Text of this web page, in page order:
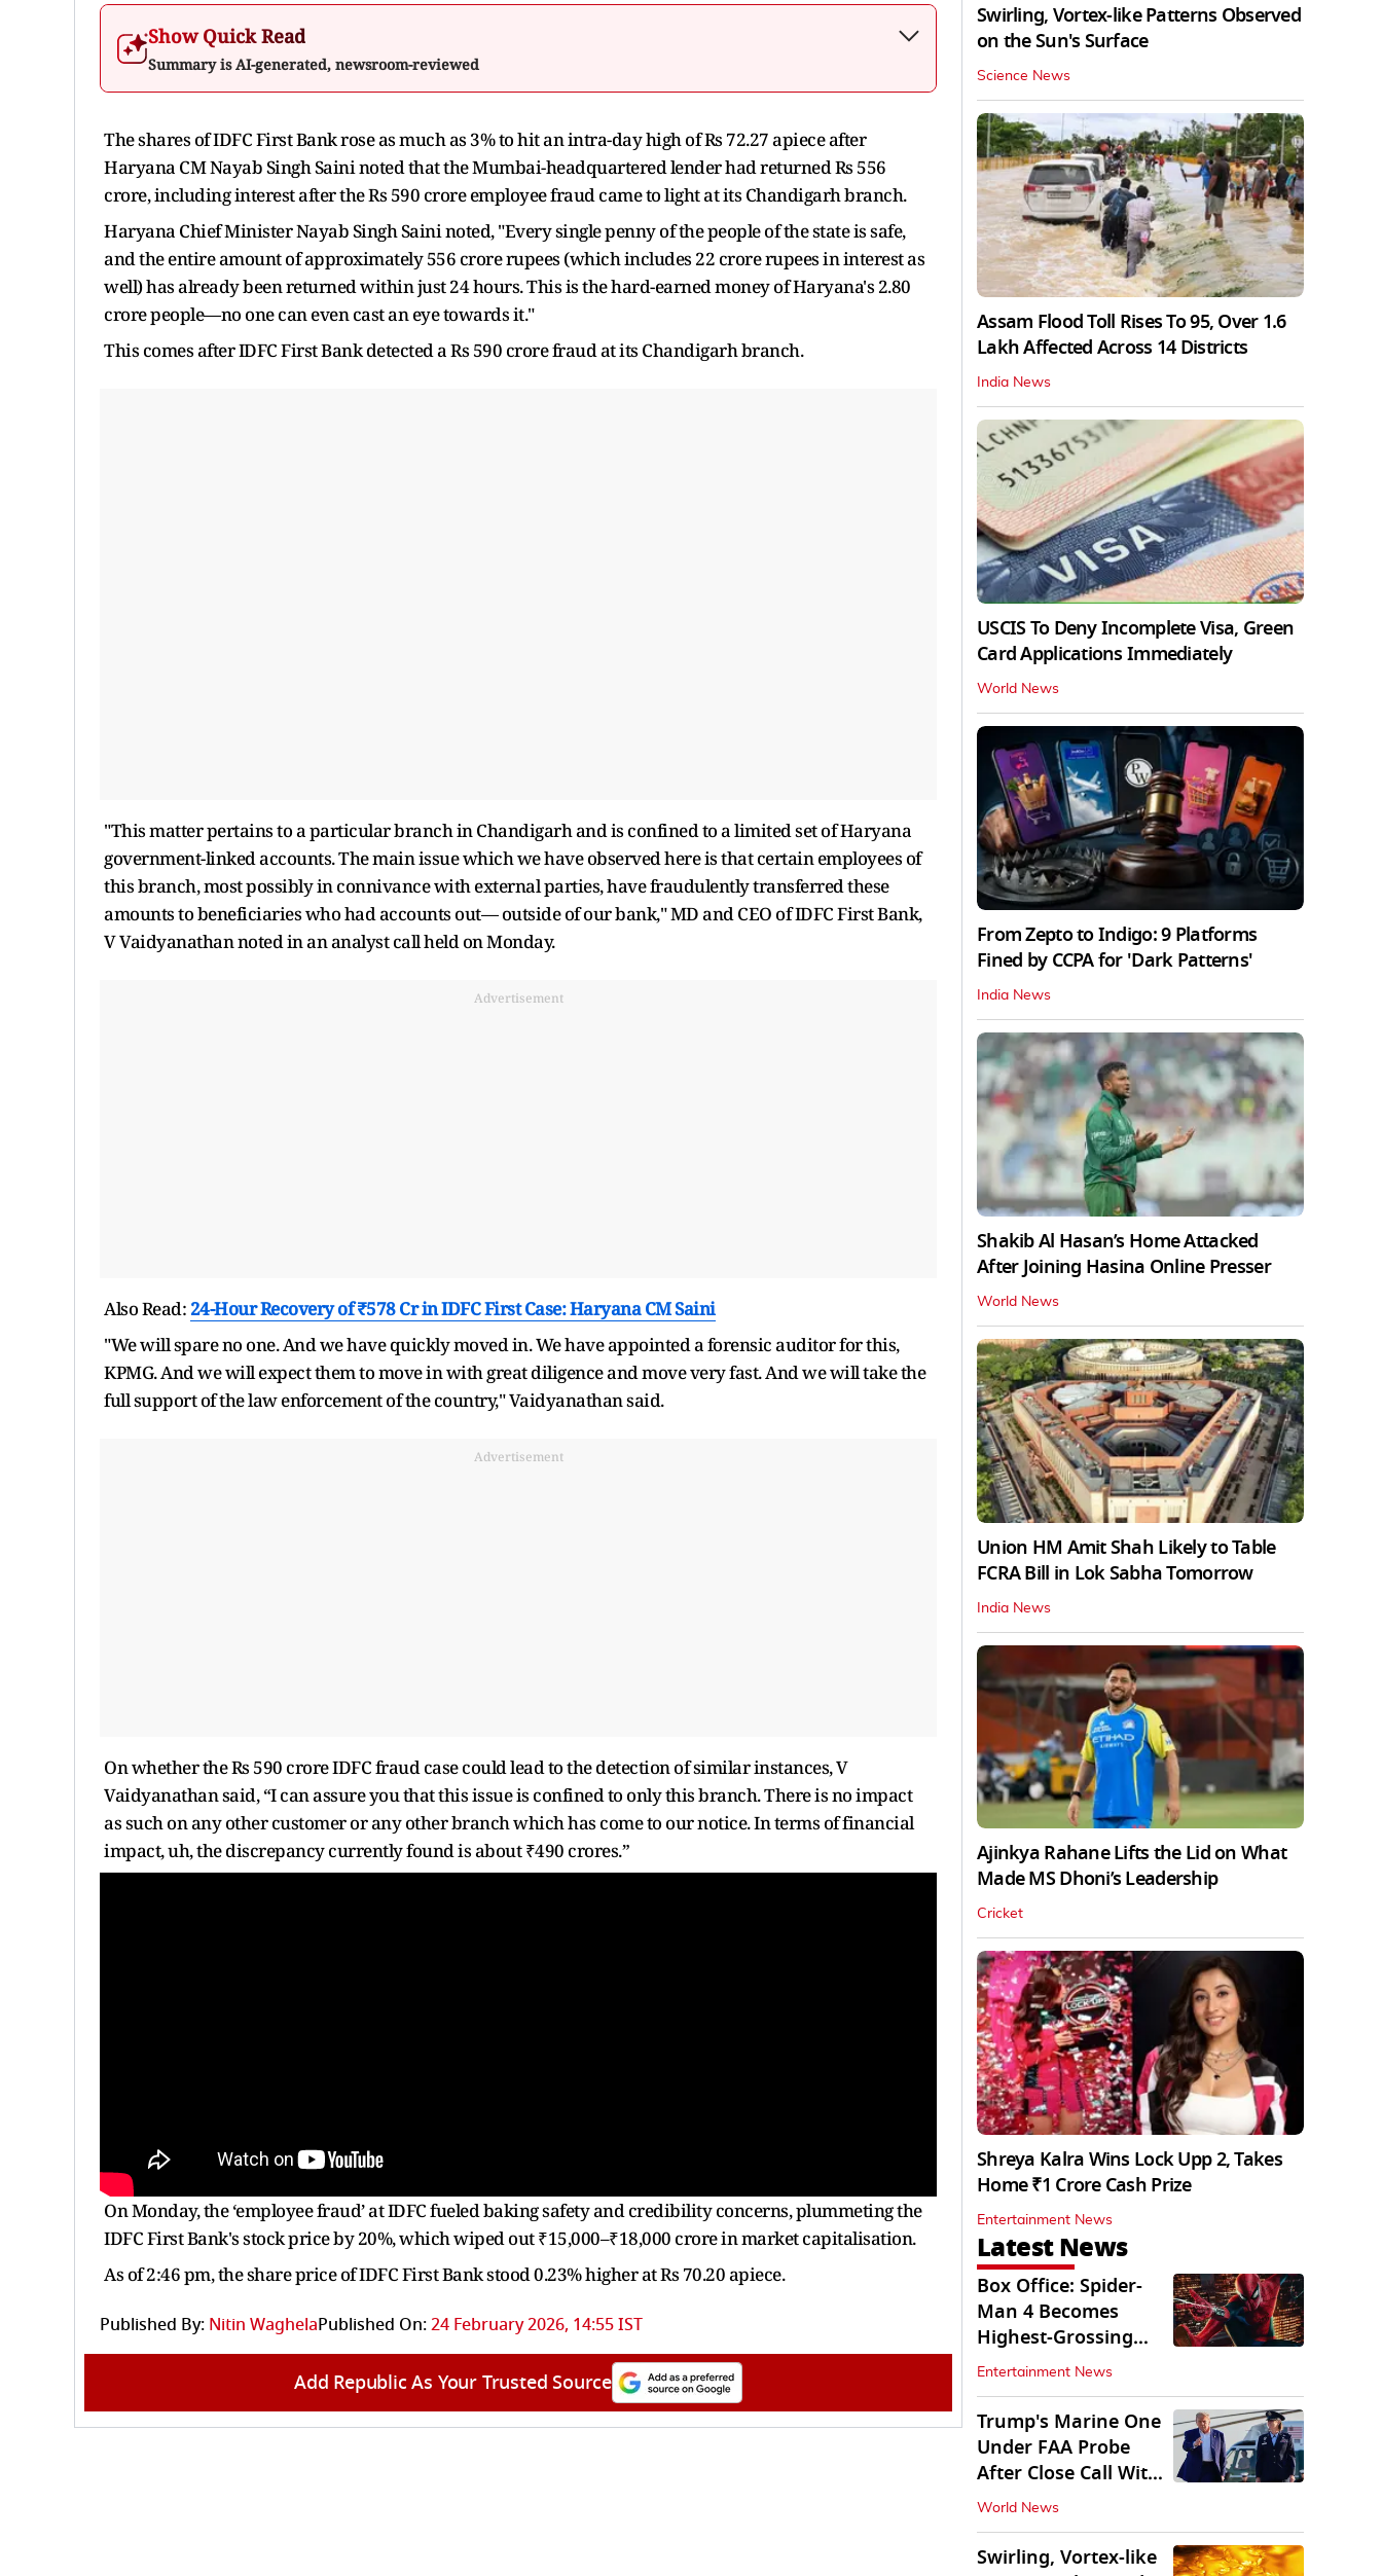
Show Quick Read
Summary is AI-generated, newsroom-reviewed
The shares of IDFC First Bank rose as much as 3% to hit an intra-day high of Rs 72.27 apiece after
Haryana CM Nayab Singh Saini noted that the Mumbai-headquartered lender had returned Rs 556
crore, including interest after the Rs 590 crore employee fraud came to light at its Chandigarh branch.
Haryana Chief Minister Nayab Singh Saini noted, "Every single penny of the people of the state is safe,
and the entire amount of approximately 556 crore rupees (which includes 22 crore rupees in interest as
well) has already been returned within just 24 hours. This is the hard-earned money of Haryana's 2.80
crore people—no one can even cast an eye towards it."
This comes after IDFC First Bank detected a Rs 590 crore fraud at its Chandigarh branch.
"This matter pertains to a particular branch in Chandigarh and is confined to a limited set of Haryana
government-linked accounts. The main issue which we have observed here is that certain employees of
this branch, most possibly in connivance with external parties, have fraudulently transferred these
amounts to beneficiaries who had accounts out— outside of our bank," MD and CEO of IDFC First Bank,
V Vaidyanathan noted in an analyst call held on Monday.
Advertisement
Also Read: 24-Hour Recovery of ₹578 Cr in IDFC First Case: Haryana CM Saini
"We will spare no one. And we have quickly moved in. We have appointed a forensic auditor for this,
KPMG. And we will expect them to move in with great diligence and move very fast. And we will take the
full support of the law enforcement of the country," Vaidyanathan said.
Advertisement
On whether the Rs 590 crore IDFC fraud case could lead to the detection of similar instances, V
Vaidyanathan said, “I can assure you that this issue is confined to only this branch. There is no impact
as such on any other customer or any other branch which has come to our notice. In terms of financial
impact, uh, the discrepancy currently found is about ₹490 crores.”
On Monday, the ‘employee fraud’ at IDFC fueled baking safety and credibility concerns, plummeting the
IDFC First Bank's stock price by 20%, which wiped out ₹15,000–₹18,000 crore in market capitalisation.
As of 2:46 pm, the share price of IDFC First Bank stood 0.23% higher at Rs 70.20 apiece.
Published By: Nitin WaghelaPublished On:24 February 2026, 14:55 IST
Add Republic As Your Trusted Source
Swirling, Vortex-like Patterns Observed
on the Sun's Surface
Science News
Assam Flood Toll Rises To 95, Over 1.6
Lakh Affected Across 14 Districts
India News
USCIS To Deny Incomplete Visa, Green
Card Applications Immediately
World News
From Zepto to Indigo: 9 Platforms
Fined by CCPA for 'Dark Patterns'
India News
Shakib Al Hasan’s Home Attacked
After Joining Hasina Online Presser
World News
Union HM Amit Shah Likely to Table
FCRA Bill in Lok Sabha Tomorrow
India News
Ajinkya Rahane Lifts the Lid on What
Made MS Dhoni’s Leadership
Cricket
Shreya Kalra Wins Lock Upp 2, Takes
Home ₹1 Crore Cash Prize
Entertainment News
Latest News
Box Office: Spider-
Man 4 Becomes
Highest-Grossing
Movie of 2026
Globally
Entertainment News
Trump's Marine One
Under FAA Probe
After Close Call With
Passenger Jet
World News
Swirling, Vortex-like